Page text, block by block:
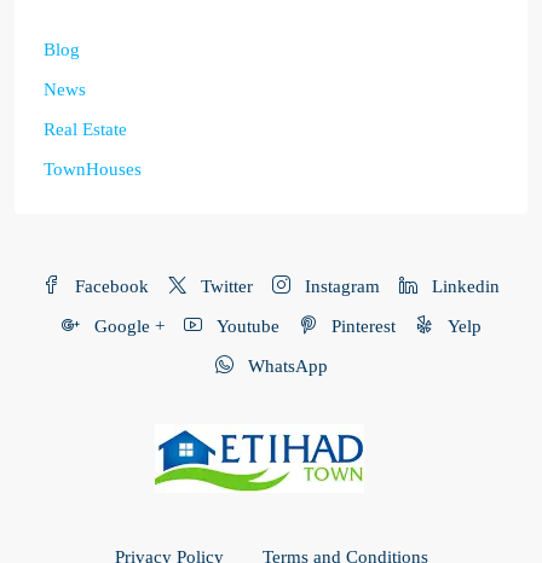
Blog
News
Real Estate
TownHouses
Facebook Twitter Instagram Linkedin
Google + Youtube Pinterest Yelp
WhatsApp
Privacy Policy Terms and Conditions